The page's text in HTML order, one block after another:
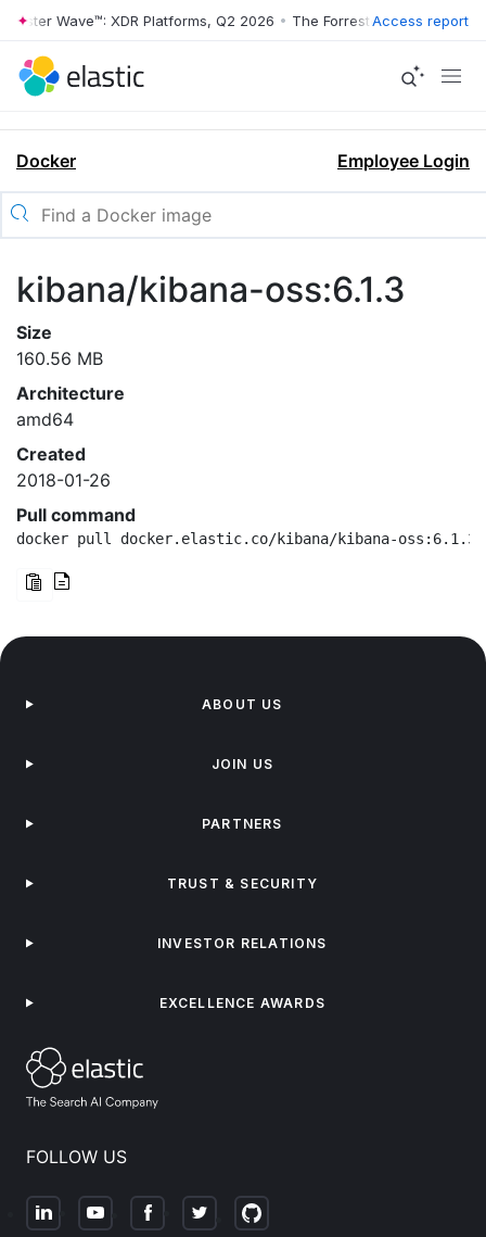
Wave™: XDR Platforms, Q2 2026 • The Forrester Wave™: XDR
Access report
Docker Employee Login
kibana/kibana-oss:6.1.3
Size
160.56 MB
Architecture
amd64
Created
2018-01-26
Pull command
docker pull docker.elastic.co/kibana/kibana-oss:6.1.3
FOLLOW US
ABOUT US
JOIN US
PARTNERS
TRUST & SECURITY
INVESTOR RELATIONS
EXCELLENCE AWARDS